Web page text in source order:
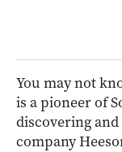
You may not
is a pioneer of
discovering
company